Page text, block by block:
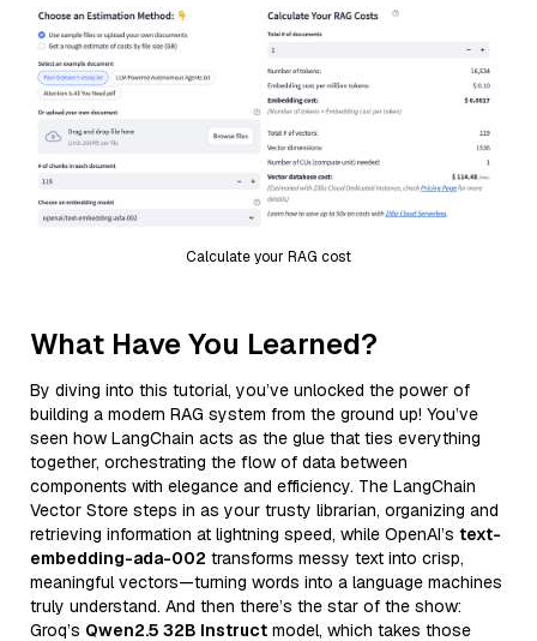
Calculate your RAG cost
What Have You Learned?
By diving into this tutorial, you’ve unlocked the power of
building a modern RAG system from the ground up! You’ve
seen how LangChain acts as the glue that ties everything
together, orchestrating the flow of data between
components with elegance and efficiency. The LangChain
Vector Store steps in as your trusty librarian, organizing and
retrieving information at lightning speed, while OpenAI’s text-
embedding-ada-002 transforms messy text into crisp,
meaningful vectors—turning words into a language machines
truly understand. And then there’s the star of the show:
Groq’s Qwen2.5 32B Instruct model, which takes those